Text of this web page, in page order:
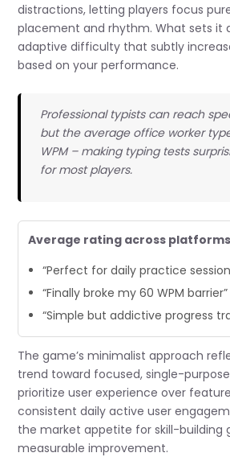
distractions, letting players focus
placement and rhythm. What sets it
adaptive difficulty that subtly
based on your performance.
Professional typists can reach
but the average office worker
WPM – making typing tests
for most players.
Average rating across
“Perfect for daily practice
“Finally broke my 60 WPM barrier”
“Simple but addictive progress
The game’s minimalist approach
trend toward focused, single-
prioritize user experience over
consistent daily active user
the market appetite for skill-building
measurable improvement.